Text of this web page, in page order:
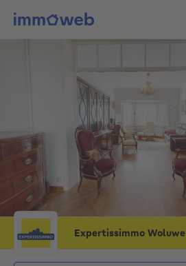
Expertissimmo Woluwe